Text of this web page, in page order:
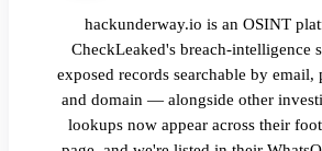
hackunderway.io is an OSINT
CheckLeaked's breach-intelligence
exposed records searchable by email,
and domain — alongside other
lookups now appear across their